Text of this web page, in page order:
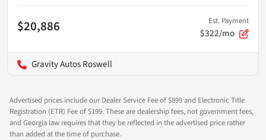
$20,886 Est. Payment
$322/mo
Gravity Autos Roswell
Advertised prices include our Dealer Service Fee of $899 and Electronic Title
Registration (ETR) Fee of $199. These are dealership fees, not government fees,
and Georgia law requires that they be reflected in the advertised price rather
than added at the time of purchase.